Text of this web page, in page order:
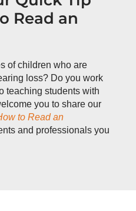
Read an
of children who are
loss? Do you work
teaching students with
you to share our
to Read an
and professionals you